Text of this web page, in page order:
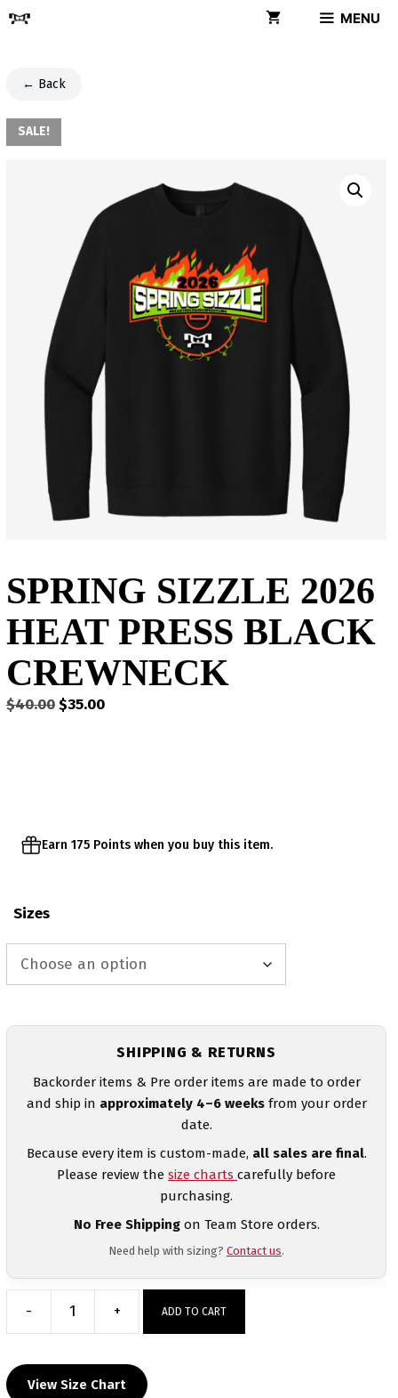
Skip
MENU
← Back
SALE!
SPRING SIZZLE 2026
HEAT PRESS BLACK
CREWNECK
$40.00 Original
$35.00Current
Earn 175 Points when you buy this item.
Sizes
SHIPPING & RETURNS
Backorder items & Pre order items are made to order
and ship in approximately 4–6 weeksfrom your order
date.
Because every item is custom-made, all sales are final.
Please review the size charts carefully before
purchasing.
No Free Shippingon Team Store orders.
Need help with sizing? Contact us.
-
Spring
2026
Heat
+ ADD TO CART
View Size Chart